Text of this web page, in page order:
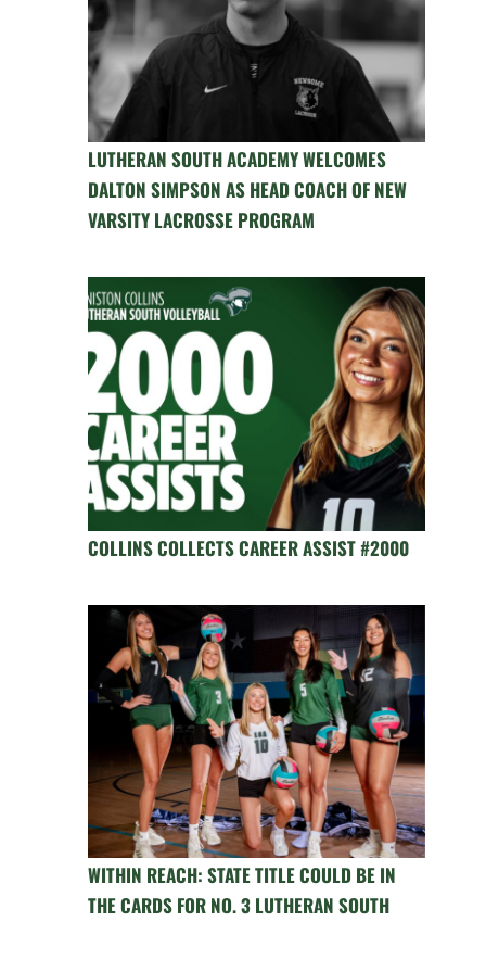
LUTHERAN SOUTH ACADEMY WELCOMES
DALTON SIMPSON AS HEAD COACH OF NEW
VARSITY LACROSSE PROGRAM
COLLINS COLLECTS CAREER ASSIST #2000
WITHIN REACH: STATE TITLE COULD BE IN
THE CARDS FOR NO. 3 LUTHERAN SOUTH